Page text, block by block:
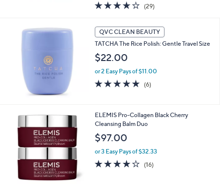
a
,
$
1
0
3
.
0
0
4.2
of
Stars
(29)
QVC CLEAN BEAUTY
TATCHA The Rice Polish: Gentle Travel Size
$22.00
or 2 Easy Pays of $11.00
5.0
of
(6)6
ELEMIS Pro-Collagen Black Cherry
Cleansing Balm Duo
$97.00
or 3 Easy Pays of $32.33
4.1
of
(16)